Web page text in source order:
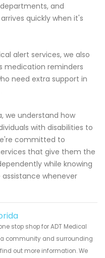
and
quickly when it's
alert services, we also
medication reminders
need extra support in
we understand how
with disabilities to
committed to
that give them the
while knowing
whenever
stop shop for ADT Medical
community and surrounding
out more information. We